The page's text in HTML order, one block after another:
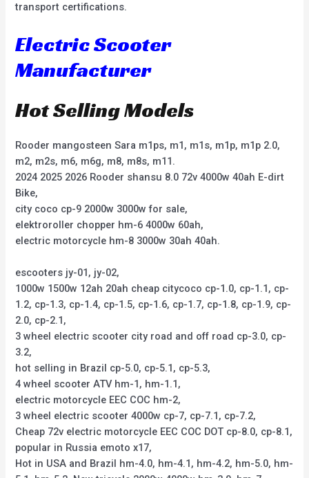
transport certifications.
Electric Scooter
Manufacturer
Hot Selling Models
Rooder mangosteen Sara m1ps, m1, m1s, m1p, m1p 2.0,
m2, m2s, m6, m6g, m8, m8s, m11.
2024 2025 2026 Rooder shansu 8.0 72v 4000w 40ah E-dirt
Bike,
city coco cp-9 2000w 3000w for sale,
elektroroller chopper hm-6 4000w 60ah,
electric motorcycle hm-8 3000w 30ah 40ah.
escooters jy-01, jy-02,
1000w 1500w 12ah 20ah cheap citycoco cp-1.0, cp-1.1, cp-
1.2, cp-1.3, cp-1.4, cp-1.5, cp-1.6, cp-1.7, cp-1.8, cp-1.9, cp-
2.0, cp-2.1,
3 wheel electric scooter city road and off road cp-3.0, cp-
3.2,
hot selling in Brazil cp-5.0, cp-5.1, cp-5.3,
4 wheel scooter ATV hm-1, hm-1.1,
electric motorcycle EEC COC hm-2,
3 wheel electric scooter 4000w cp-7, cp-7.1, cp-7.2,
Cheap 72v electric motorcycle EEC COC DOT cp-8.0, cp-8.1,
popular in Russia emoto x17,
Hot in USA and Brazil hm-4.0, hm-4.1, hm-4.2, hm-5.0, hm-